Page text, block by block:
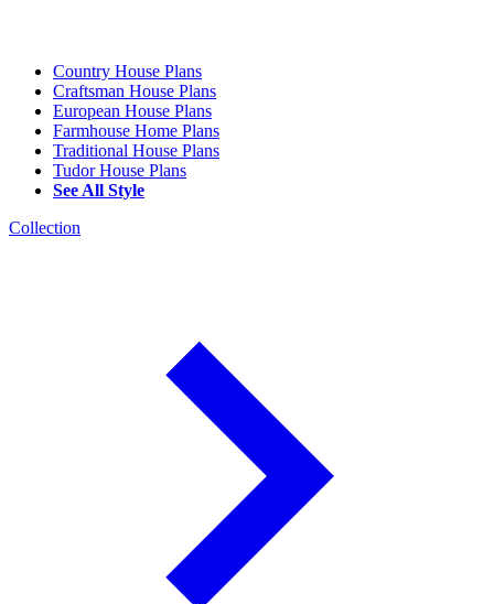
Country House Plans
Craftsman House Plans
European House Plans
Farmhouse Home Plans
Traditional House Plans
Tudor House Plans
See All Style
Collection